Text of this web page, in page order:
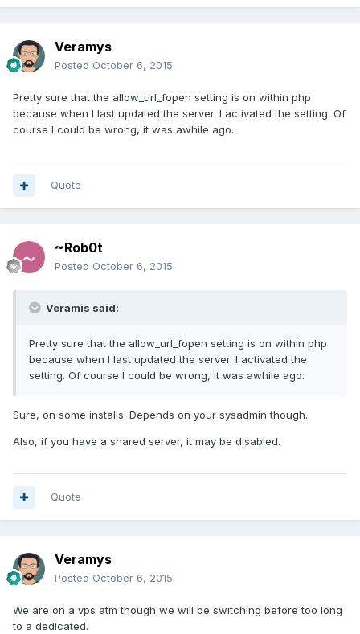
Veramys
Posted October 6, 2015
Pretty sure that the allow_url_fopen setting is on within php
because when I last updated the server. I activated the setting. Of
course I could be wrong, it was awhile ago.
Quote
~Rob0t
Posted October 6, 2015
Veramis said:
Pretty sure that the allow_url_fopen setting is on within php
because when I last updated the server. I activated the
setting. Of course I could be wrong, it was awhile ago.
Sure, on some installs. Depends on your sysadmin though.
Also, if you have a shared server, it may be disabled.
Quote
Veramys
Posted October 6, 2015
We are on a vps atm though we will be switching before too long
to a dedicated.